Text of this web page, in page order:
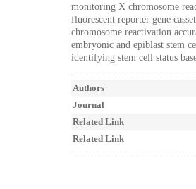
monitoring X chromosome
fluorescent reporter gene
chromosome reactivation
embryonic and epiblast stem
identifying stem cell status
Authors
Journal
Related Link
Related Link